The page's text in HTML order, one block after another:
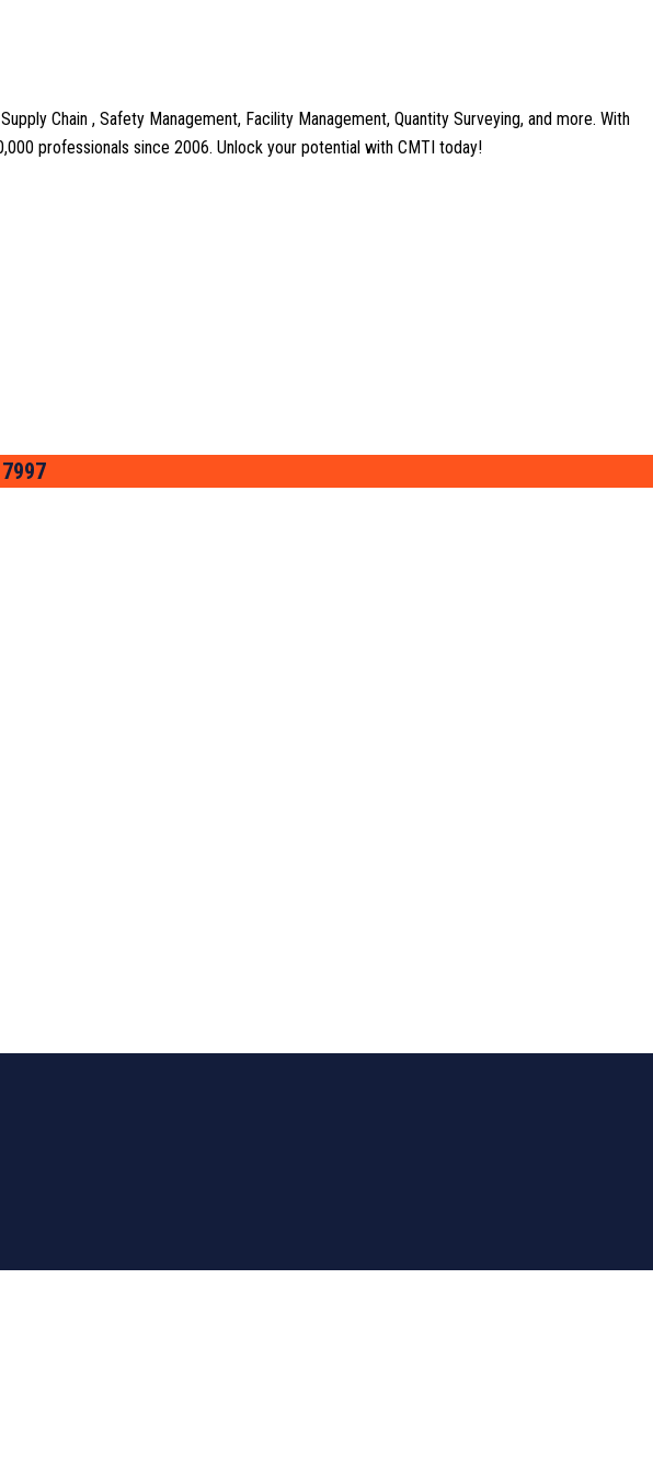
Chain , Safety Management, Facility Management, Quantity Surveying, and more. With
professionals since 2006. Unlock your potential with CMTI today!